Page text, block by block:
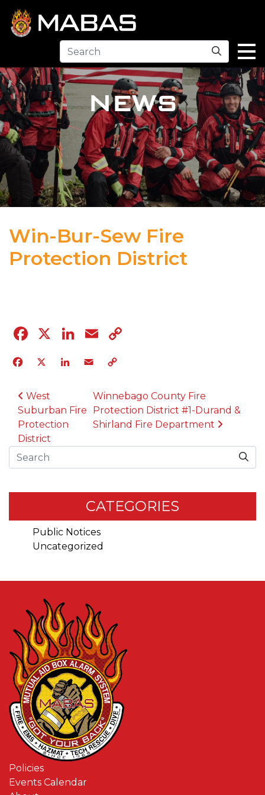
Search
NEWS
Win-Bur-Sew Fire
Protection District
Facebook
X LinkedIn
Email
Facebook
X LinkedIn
Email
POST NAVIGATION
West
Suburban Fire
Protection
District
Winnebago County Fire
Protection District #1-Durand &
Shirland Fire Department
Search
CATEGORIES
Public Notices
Uncategorized
Policies
Events Calendar